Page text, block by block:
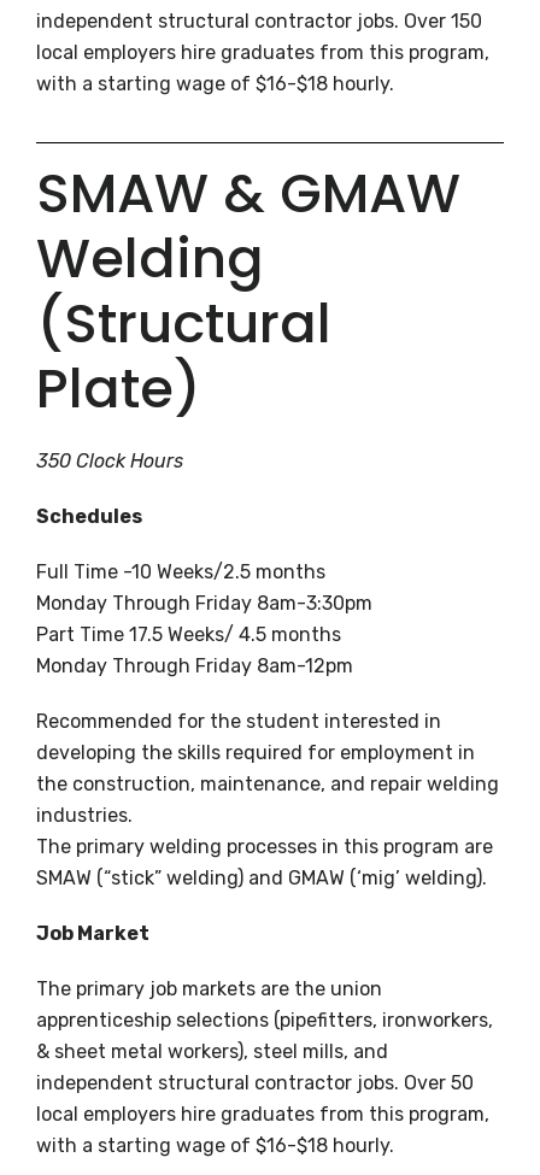
independent structural contractor jobs. Over 150
local employers hire graduates from this program,
with a starting wage of $16-$18 hourly.
SMAW & GMAW
Welding
(Structural
Plate)
350 Clock Hours
Schedules
Full Time -10 Weeks/2.5 months
Monday Through Friday 8am-3:30pm
Part Time 17.5 Weeks/ 4.5 months
Monday Through Friday 8am-12pm
Recommended for the student interested in
developing the skills required for employment in
the construction, maintenance, and repair welding
industries.
The primary welding processes in this program are
SMAW (“stick” welding) and GMAW (‘mig’ welding).
Job Market
The primary job markets are the union
apprenticeship selections (pipefitters, ironworkers,
& sheet metal workers), steel mills, and
independent structural contractor jobs. Over 50
local employers hire graduates from this program,
with a starting wage of $16-$18 hourly.